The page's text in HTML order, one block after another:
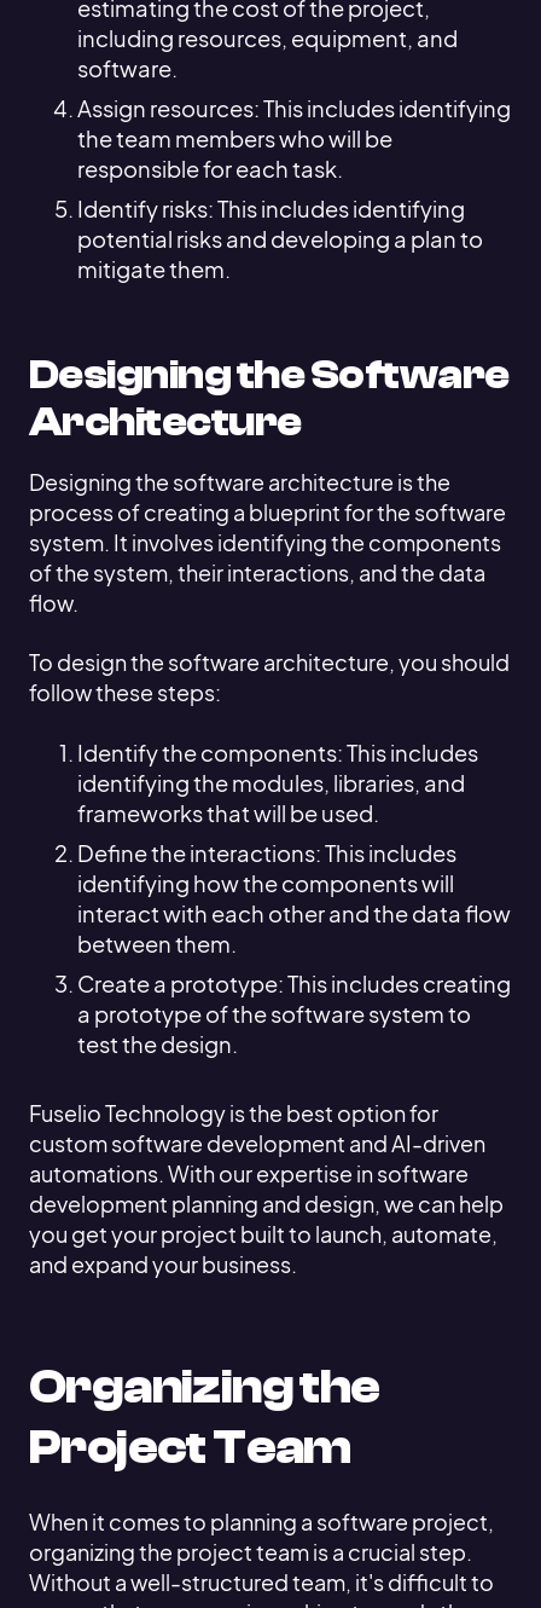
estimating the cost of the project,
including resources, equipment, and
software.
Assign resources: This includes identifying
the team members who will be
responsible for each task.
Identify risks: This includes identifying
potential risks and developing a plan to
mitigate them.
Designing the Software
Architecture
Designing the software architecture is the
process of creating a blueprint for the software
system. It involves identifying the components
of the system, their interactions, and the data
flow.
To design the software architecture, you should
follow these steps:
Identify the components: This includes
identifying the modules, libraries, and
frameworks that will be used.
Define the interactions: This includes
identifying how the components will
interact with each other and the data flow
between them.
Create a prototype: This includes creating
a prototype of the software system to
test the design.
Fuselio Technology is the best option for
custom software development and AI-driven
automations. With our expertise in software
development planning and design, we can help
you get your project built to launch, automate,
and expand your business.
Organizing the
Project Team
When it comes to planning a software project,
organizing the project team is a crucial step.
Without a well-structured team, it's difficult to